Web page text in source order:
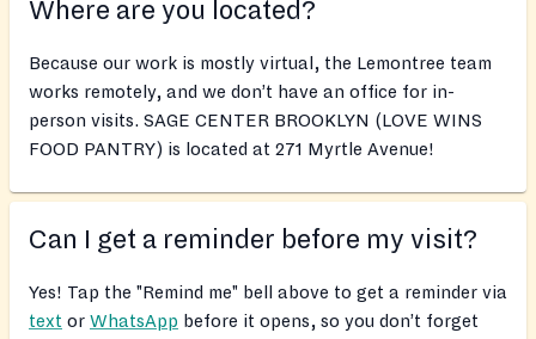
Where are you located?
Because our work is mostly virtual, the Lemontree team
works remotely, and we don’t have an office for in-
person visits. SAGE CENTER BROOKLYN (LOVE WINS
FOOD PANTRY) is located at 271 Myrtle Avenue!
Can I get a reminder before my visit?
Yes! Tap the "Remind me" bell above to get a reminder via
text or WhatsApp before it opens, so you don’t forget